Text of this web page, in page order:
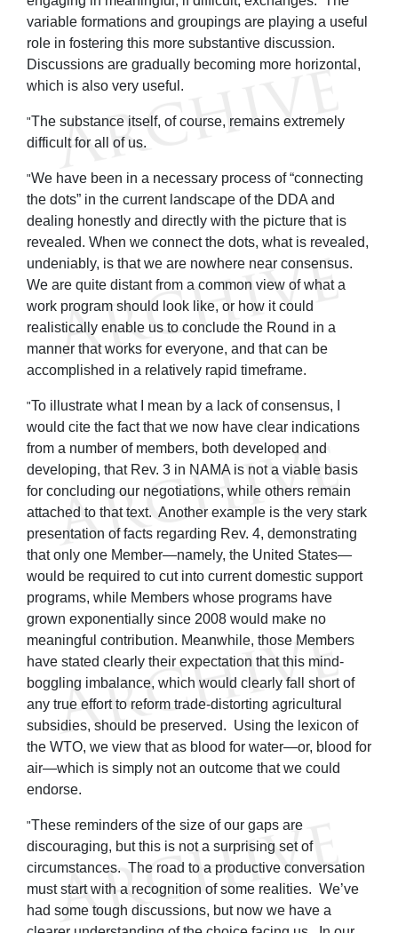
variable formations and groupings are playing a useful
role in fostering this more substantive discussion.
Discussions are gradually becoming more horizontal,
which is also very useful.
"The substance itself, of course, remains extremely
difficult for all of us.
"We have been in a necessary process of “connecting
the dots” in the current landscape of the DDA and
dealing honestly and directly with the picture that is
revealed. When we connect the dots, what is revealed,
undeniably, is that we are nowhere near consensus.
We are quite distant from a common view of what a
work program should look like, or how it could
realistically enable us to conclude the Round in a
manner that works for everyone, and that can be
accomplished in a relatively rapid timeframe.
"To illustrate what I mean by a lack of consensus, I
would cite the fact that we now have clear indications
from a number of members, both developed and
developing, that Rev. 3 in NAMA is not a viable basis
for concluding our negotiations, while others remain
attached to that text. Another example is the very stark
presentation of facts regarding Rev. 4, demonstrating
that only one Member—namely, the United States—
would be required to cut into current domestic support
programs, while Members whose programs have
grown exponentially since 2008 would make no
meaningful contribution. Meanwhile, those Members
have stated clearly their expectation that this mind-
boggling imbalance, which would clearly fall short of
any true effort to reform trade-distorting agricultural
subsidies, should be preserved. Using the lexicon of
the WTO, we view that as blood for water—or, blood for
air—which is simply not an outcome that we could
endorse.
"These reminders of the size of our gaps are
discouraging, but this is not a surprising set of
circumstances. The road to a productive conversation
must start with a recognition of some realities. We’ve
had some tough discussions, but now we have a